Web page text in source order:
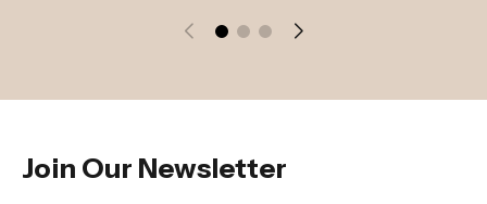
Join Our Newsletter